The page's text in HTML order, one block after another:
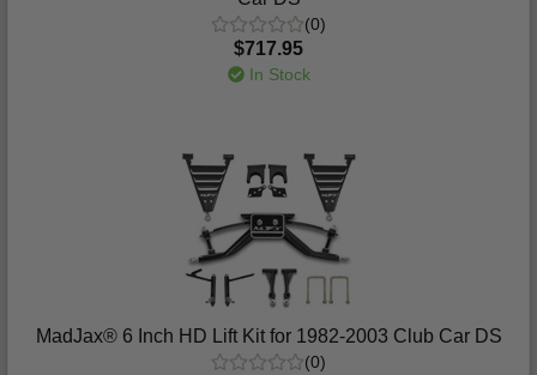
(0)
$717.95
In Stock
MadJax® 6 Inch HD Lift Kit for 1982-2003 Club Car DS
(0)